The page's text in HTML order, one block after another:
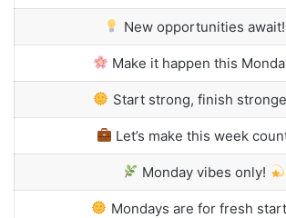
New opportunities await!
Make it happen this
Start strong, finish
Let’s make this week
Monday vibes only!
Mondays are for fresh